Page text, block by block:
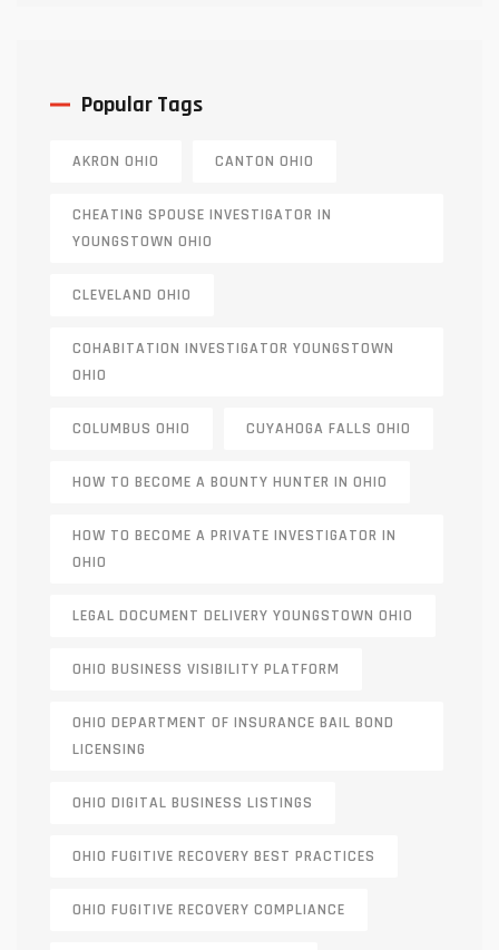
Popular Tags
AKRON OHIO CANTON OHIO
CHEATING SPOUSE INVESTIGATOR IN
YOUNGSTOWN OHIO
CLEVELAND OHIO
COHABITATION INVESTIGATOR YOUNGSTOWN
OHIO
COLUMBUS OHIO CUYAHOGA FALLS OHIO
HOW TO BECOME A BOUNTY HUNTER IN OHIO
HOW TO BECOME A PRIVATE INVESTIGATOR IN
OHIO
LEGAL DOCUMENT DELIVERY YOUNGSTOWN OHIO
OHIO BUSINESS VISIBILITY PLATFORM
OHIO DEPARTMENT OF INSURANCE BAIL BOND
LICENSING
OHIO DIGITAL BUSINESS LISTINGS
OHIO FUGITIVE RECOVERY BEST PRACTICES
OHIO FUGITIVE RECOVERY COMPLIANCE